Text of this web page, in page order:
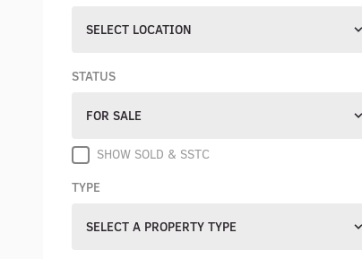
SELECT LOCATION
STATUS
FOR SALE
SHOW SOLD & SSTC
TYPE
SELECT A PROPERTY TYPE